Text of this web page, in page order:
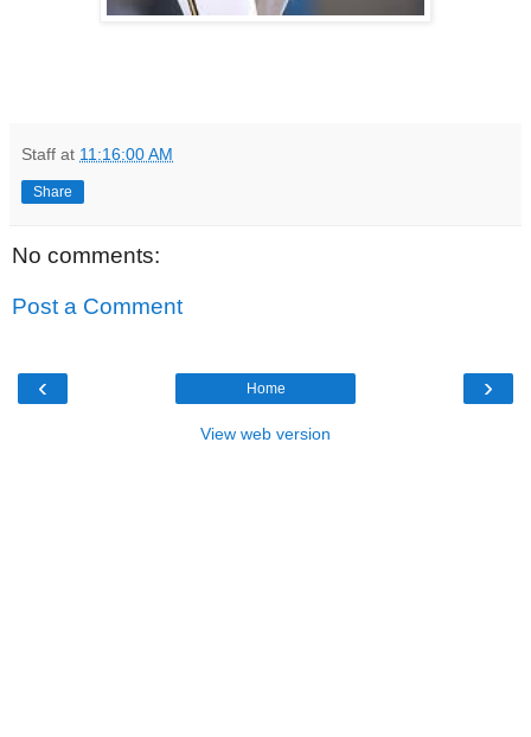
Staff at 11:16:00 AM
Share
No comments:
Post a Comment
‹ ›
Home
View web version